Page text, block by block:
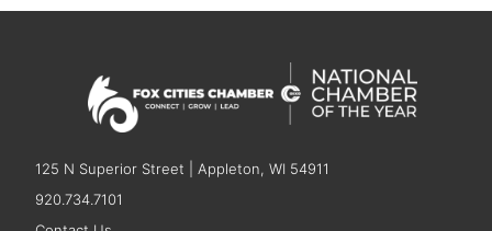
125 N Superior Street | Appleton, WI 54911
920.734.7101